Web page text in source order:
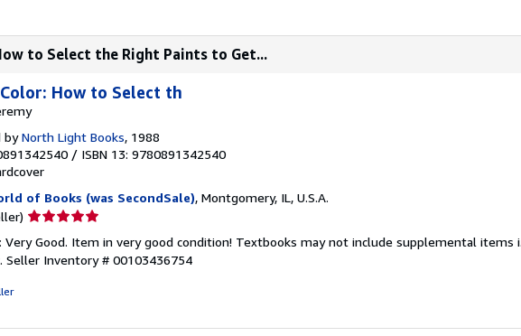
to Select the Right Paints to Get...
How to Select th
byNorth Light Books, 1988
/ ISBN 13: 9780891342540
of Books (was SecondSale), Montgomery, IL, U.S.A.
Seller
5
out
Very Good. Item in very good condition! Textbooks may not include supplemental items
Seller Inventory # 00103436754